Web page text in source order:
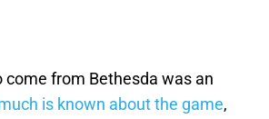
from Bethesda was an
is known about the game,